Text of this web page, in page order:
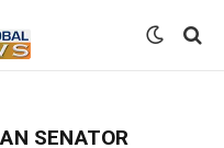
SENATOR